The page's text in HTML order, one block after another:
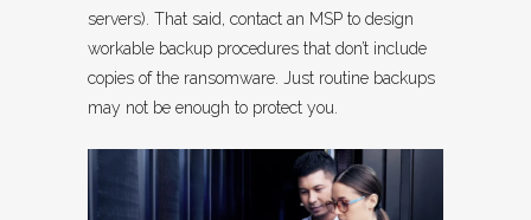
servers). That said, contact an MSP to design
workable backup procedures that don’t include
copies of the ransomware. Just routine backups
may not be enough to protect you.